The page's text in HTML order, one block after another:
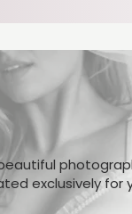
exclusively